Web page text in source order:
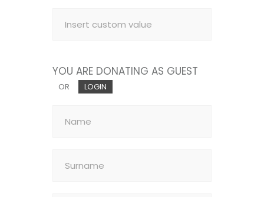
YOU ARE DONATING AS GUEST
OR LOGIN